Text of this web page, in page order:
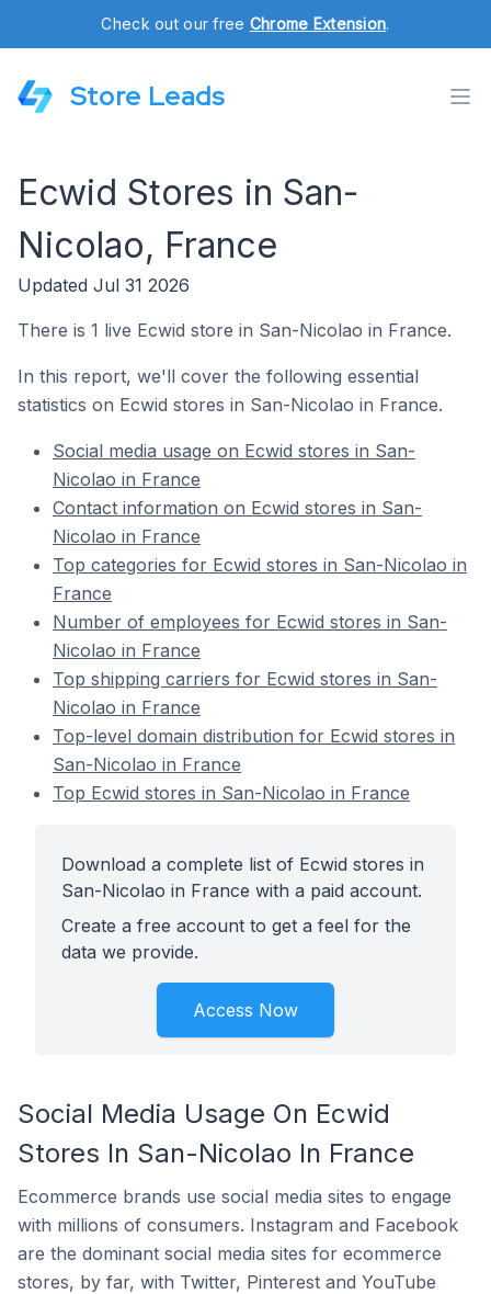
Check out our free Chrome Extension.
Store Leads
Ecwid Stores in San-
Nicolao, France
Updated Jul 31 2026
There is 1 live Ecwid store in San-Nicolao in France.
In this report, we'll cover the following essential
statistics on Ecwid stores in San-Nicolao in France.
Social media usage on Ecwid stores in San-
Nicolao in France
Contact information on Ecwid stores in San-
Nicolao in France
Top categories for Ecwid stores in San-Nicolao in
France
Number of employees for Ecwid stores in San-
Nicolao in France
Top shipping carriers for Ecwid stores in San-
Nicolao in France
Top-level domain distribution for Ecwid stores in
San-Nicolao in France
Top Ecwid stores in San-Nicolao in France
Download a complete list of Ecwid stores in
San-Nicolao in France with a paid account.
Create a free account to get a feel for the
data we provide.
Access Now
Social Media Usage On Ecwid
Stores In San-Nicolao In France
Ecommerce brands use social media sites to engage
with millions of consumers. Instagram and Facebook
are the dominant social media sites for ecommerce
stores, by far, with Twitter, Pinterest and YouTube